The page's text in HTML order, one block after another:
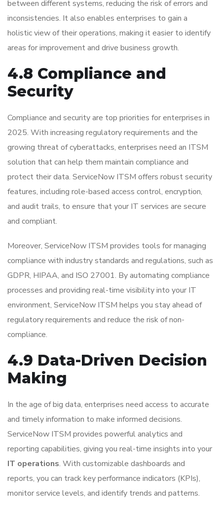
between different systems, reducing the risk of errors and
inconsistencies. It also enables enterprises to gain a
holistic view of their operations, making it easier to identify
areas for improvement and drive business growth.
4.8 Compliance and
Security
Compliance and security are top priorities for enterprises in
2025. With increasing regulatory requirements and the
growing threat of cyberattacks, enterprises need an ITSM
solution that can help them maintain compliance and
protect their data. ServiceNow ITSM offers robust security
features, including role-based access control, encryption,
and audit trails, to ensure that your IT services are secure
and compliant.
Moreover, ServiceNow ITSM provides tools for managing
compliance with industry standards and regulations, such as
GDPR, HIPAA, and ISO 27001. By automating compliance
processes and providing real-time visibility into your IT
environment, ServiceNow ITSM helps you stay ahead of
regulatory requirements and reduce the risk of non-
compliance.
4.9 Data-Driven Decision
Making
In the age of big data, enterprises need access to accurate
and timely information to make informed decisions.
ServiceNow ITSM provides powerful analytics and
reporting capabilities, giving you real-time insights into your
IT operations. With customizable dashboards and
reports, you can track key performance indicators (KPIs),
monitor service levels, and identify trends and patterns.